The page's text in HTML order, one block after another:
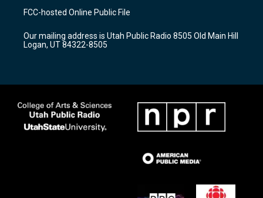
a
g
a
m
u
b
b
o
k
FCC-hosted Online Public File
Our mailing address is Utah Public Radio 8505 Old Main Hill
Logan, UT 84322-8505